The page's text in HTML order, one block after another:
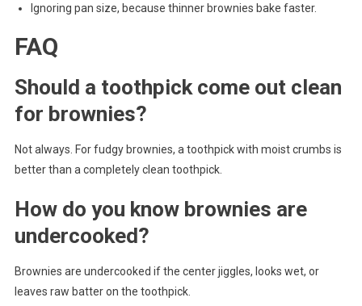
Ignoring pan size, because thinner brownies bake faster.
FAQ
Should a toothpick come out clean
for brownies?
Not always. For fudgy brownies, a toothpick with moist crumbs is
better than a completely clean toothpick.
How do you know brownies are
undercooked?
Brownies are undercooked if the center jiggles, looks wet, or
leaves raw batter on the toothpick.